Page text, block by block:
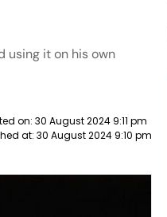
using it on his own
on: 30 August 2024 9:11 pm
at: 30 August 2024 9:10 pm